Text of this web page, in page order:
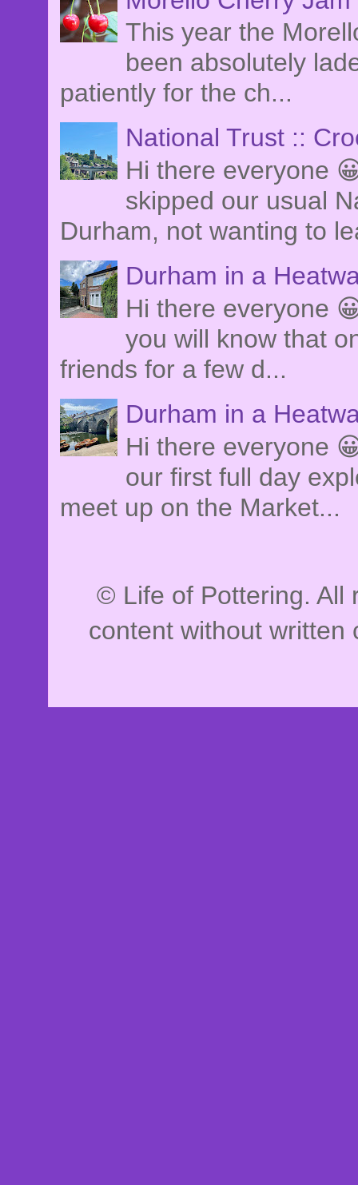
This year the
been absolutely
patiently for the ch...
National Trust ::
Hi there everyone
skipped our usual
Durham, not wanting to
Durham in a
Hi there everyone
you will know that
friends for a few d...
Durham in a
Hi there everyone
our first full day
meet up on the Market...
© Life of Pottering. All
content without written